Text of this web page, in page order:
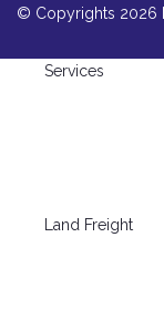
© Copyrights 2026
Services
Land Freight